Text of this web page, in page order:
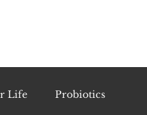
Life Probiotics